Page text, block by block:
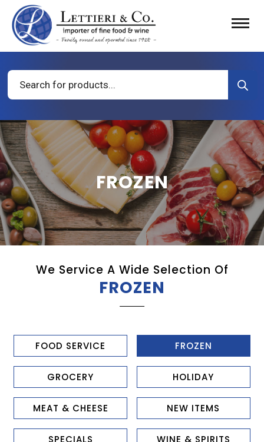
Products
search
FROZEN
We Service A Wide Selection Of
FROZEN
FOOD SERVICE FROZEN
GROCERY HOLIDAY
MEAT & CHEESE NEW ITEMS
SPECIALS WINE & SPIRITS